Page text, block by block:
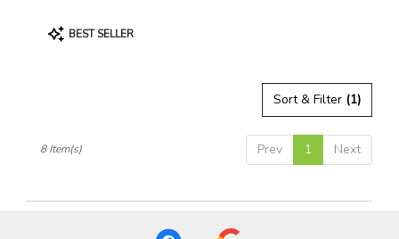
Product
Tags:
BEST SELLER
Sort & Filter (1)
Prev 1 Next
8 Item(s)